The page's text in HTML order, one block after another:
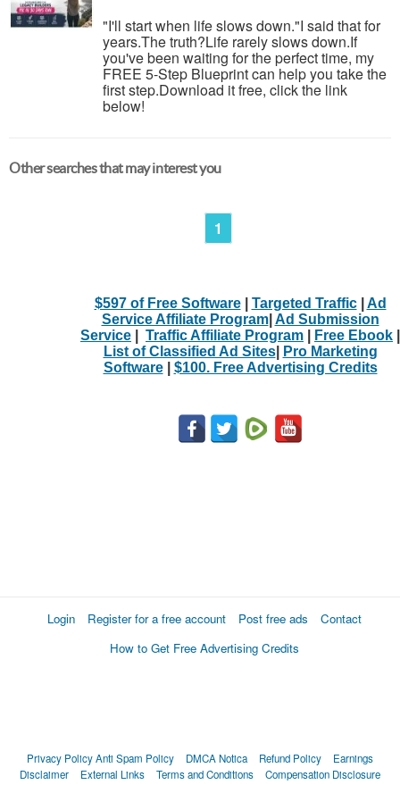
"I'll start when life slows down."I said that for
years.The truth?Life rarely slows down.If
you've been waiting for the perfect time, my
FREE 5-Step Blueprint can help you take the
first step.Download it free, click the link
below!
Other searches that may interest you
1
$597 of Free Software| Targeted Traffic| Ad
Service Affiliate Program| Ad Submission
Service
Traffic Affiliate Program Free Ebook
List of Classified Ad Sites|
Pro Marketing
Software| $100. Free Advertising Credits
Login Register for a free account Post free ads
Contact
How to Get Free Advertising Credits
Privacy PolicyAnti Spam Policy DMCA Notica Refund Policy
Earnings
Disclaimer
External Links Terms and Conditions Compensation Disclosure